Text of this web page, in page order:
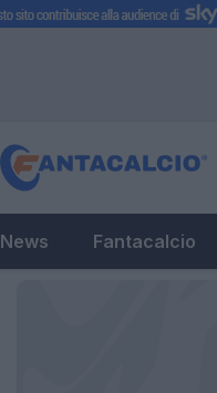
News Fantacalcio